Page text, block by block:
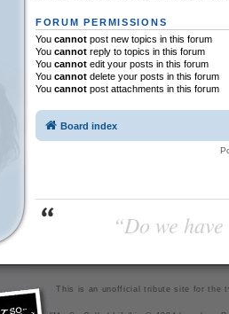
FORUM PERMISSIONS
You cannotpost new topics in this forum
You cannotreply to topics in this forum
You cannotedit your posts in this forum
You cannotdelete your posts in this forum
You cannotpost attachments in this forum
Board index
“Do we
This is an unofficial tribute site for the